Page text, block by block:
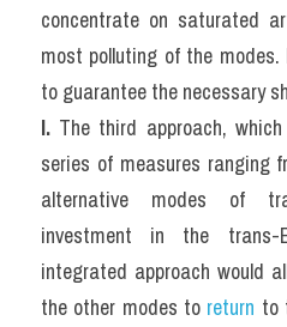
concentrate on saturated
most polluting of the
to guarantee the necessary
I. The third approach,
series of measures ranging
alternative modes of
investment in the trans-
integrated approach would
the other modes to return to